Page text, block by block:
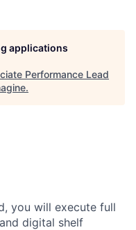
applications
Performance Lead
.
you will execute full
digital shelf